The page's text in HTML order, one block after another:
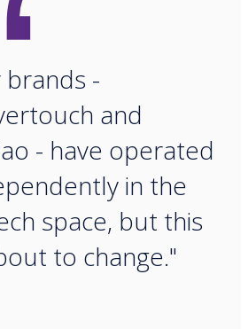
brands -
and
- have operated
in the
space, but this
to change."